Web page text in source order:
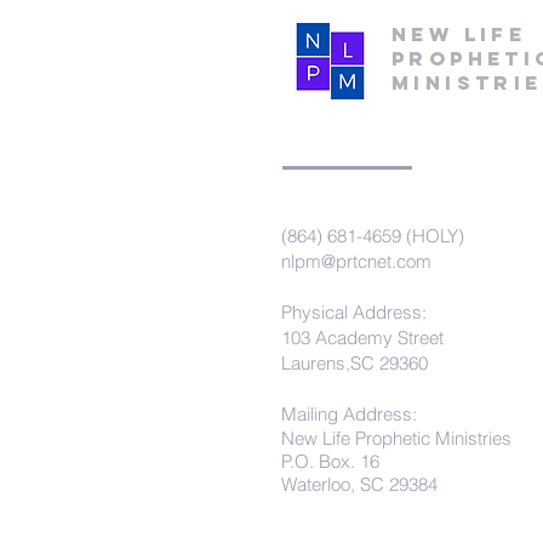
New Life
(864) 681-4659 (HOLY)
nlpm@prtcnet.com
Physical Address:
103 Academy Street
Laurens,SC 29360
Mailing Address:
New Life Prophetic Ministries
P.O. Box. 16
Waterloo, SC 29384